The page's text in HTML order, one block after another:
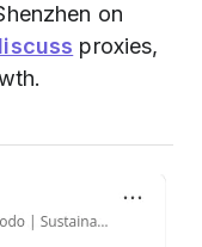
on
proxies,